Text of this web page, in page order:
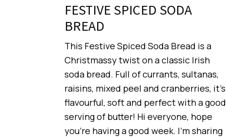
FESTIVE SPICED SODA
BREAD
This Festive Spiced Soda Bread is a
Christmassy twist on a classic Irish
soda bread. Full of currants, sultanas,
raisins, mixed peel and cranberries, it’s
flavourful, soft and perfect with a good
serving of butter! Hi everyone, hope
you’re having a good week. I’m sharing